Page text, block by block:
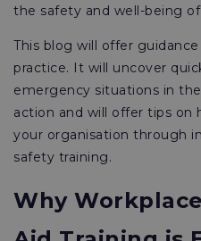
the safety and well-being
This blog will offer
practice. It will uncover
emergency situations in
action and will offer tips
your organisation through
safety training.
Why